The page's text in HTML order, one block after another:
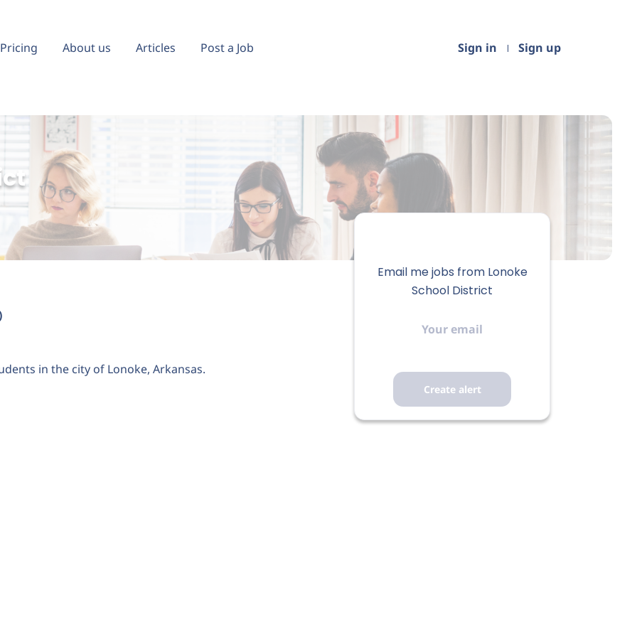
Sign in Sign up
Pricing About us Articles Post a Job
in the city of Lonoke, Arkansas.
Email me jobs from Lonoke
School District